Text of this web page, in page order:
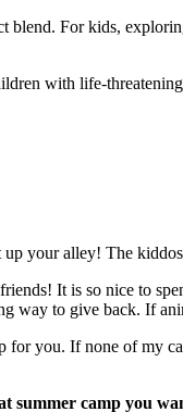
blend. For kids,
with life-
up your alley! The
It is so nice to
way to give back. If
you. If none of my
summer camp you